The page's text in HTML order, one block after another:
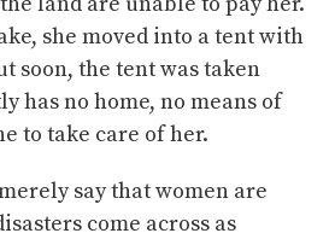
she moved into a tent with
soon, the tent was taken
has no home, no means of
to take care of her.
say that women are
come across as